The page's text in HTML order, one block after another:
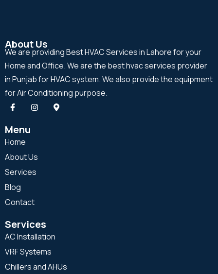
About Us
We are providing Best HVAC Services in Lahore for your
Home and Office. We are the best hvac services provider
in Punjab for HVAC system. We also provide the equipment
for Air Conditioning purpose.
Menu
Home
About Us
Services
Blog
Contact
Services
AC Installation
VRF Systems
Chillers and AHUs